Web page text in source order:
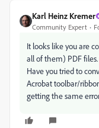
Karl Heinz Kremer
Community Expert
It looks like you are
all of them) PDF files.
Have you tried to
Acrobat toolbar/
getting the same